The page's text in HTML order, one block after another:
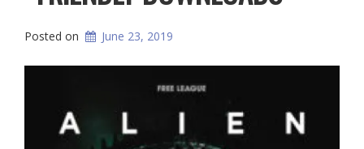
Posted on June 23, 2019